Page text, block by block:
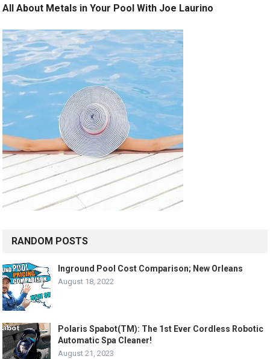
All About Metals in Your Pool With Joe Laurino
RANDOM POSTS
Inground Pool Cost Comparison; New Orleans
August 18, 2022
Polaris Spabot(TM): The 1st Ever Cordless Robotic
Automatic Spa Cleaner!
August 21, 2023